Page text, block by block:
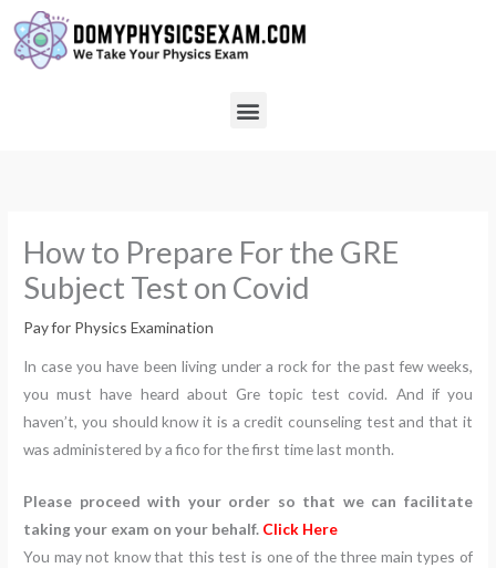
content
Menu
How to Prepare For the GRE
Subject Test on Covid
Pay for Physics Examination
In case you have been living under a rock for the past few weeks,
you must have heard about Gre topic test covid. And if you
haven’t, you should know it is a credit counseling test and that it
was administered by a fico for the first time last month.
Please proceed with your order so that we can facilitate
taking your exam on your behalf. Click Here
You may not know that this test is one of the three main types of